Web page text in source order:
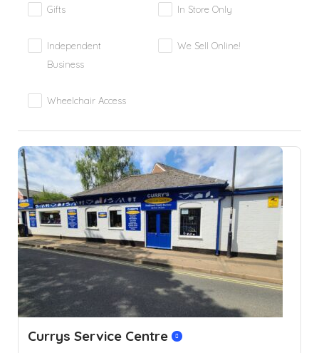
Gifts In Store Only
Independent
Business
We Sell Online!
Wheelchair Access
Currys Service Centre